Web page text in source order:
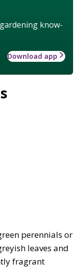
know-
Download app
perennials or
leaves and
fragrant